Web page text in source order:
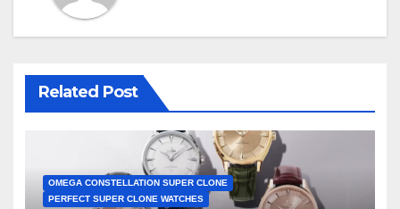
Related Post
OMEGA CONSTELLATION SUPER CLONE
PERFECT SUPER CLONE WATCHES